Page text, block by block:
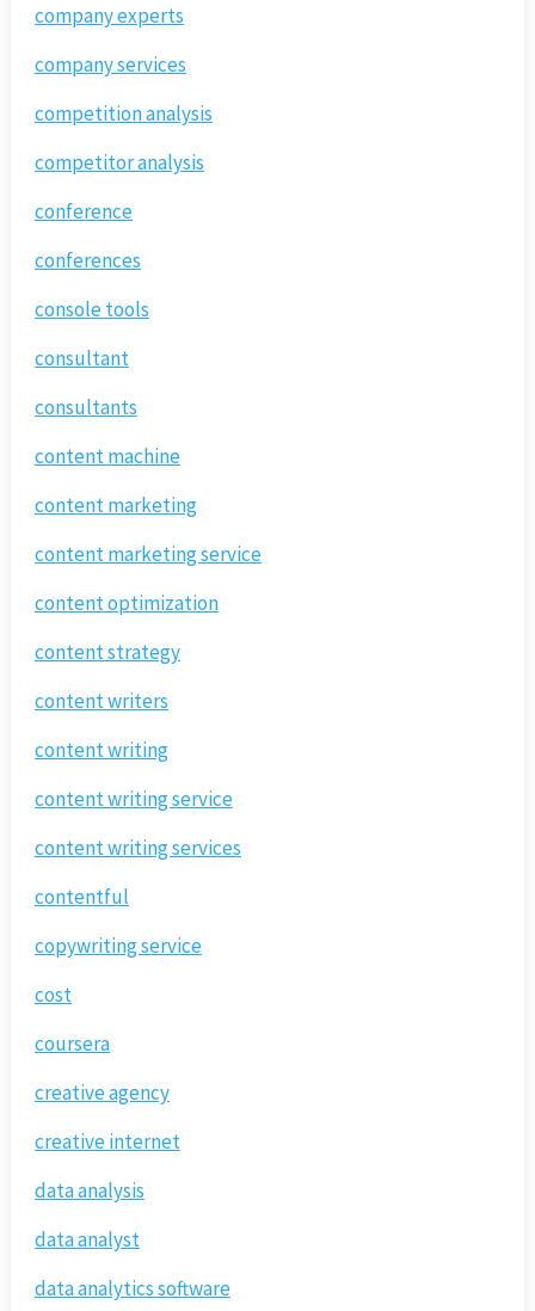
company experts
company services
competition analysis
competitor analysis
conference
conferences
console tools
consultant
consultants
content machine
content marketing
content marketing service
content optimization
content strategy
content writers
content writing
content writing service
content writing services
contentful
copywriting service
cost
coursera
creative agency
creative internet
data analysis
data analyst
data analytics software